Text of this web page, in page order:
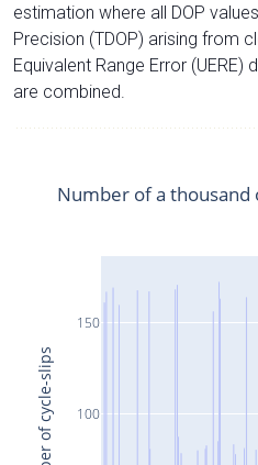
estimation where all DOP
Precision (TDOP) arising from
Equivalent Range Error
are combined.
100
150
Number of a thousand
Number of cycle-slips